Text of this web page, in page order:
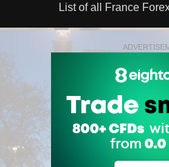
List of all France